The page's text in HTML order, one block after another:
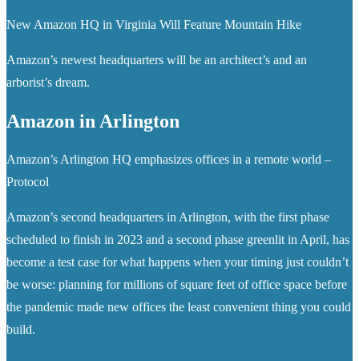
New Amazon HQ in Virginia Will Feature Mountain Hike
Amazon’s newest headquarters will be an architect’s and an
arborist’s dream.
Amazon in Arlington
Amazon’s Arlington HQ emphasizes offices in a remote world –
Protocol
Amazon’s second headquarters in Arlington, with the first phase
scheduled to finish in 2023 and a second phase greenlit in April, has
become a test case for what happens when your timing just couldn’t
be worse: planning for millions of square feet of office space before
the pandemic made new offices the least convenient thing you could
build.